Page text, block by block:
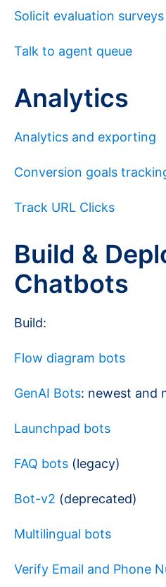
Solicit evaluation
Talk to agent queue
Analytics
Analytics and exporting
Conversion goals
Track URL Clicks
Build &
Chatbots
Build:
Flow diagram bots
GenAI Bots: newest and
Launchpad bots
FAQ bots (legacy)
Bot-v2 (deprecated)
Multilingual bots
Verify Email and Phone